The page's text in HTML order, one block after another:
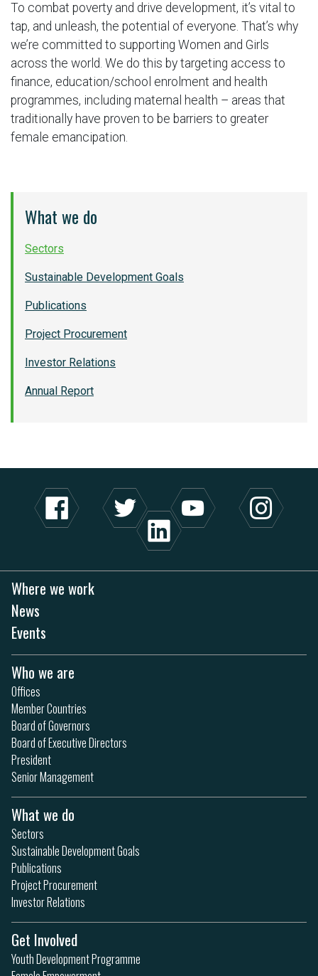
To combat poverty and drive development, it’s vital to
tap, and unleash, the potential of everyone. That’s why
we’re committed to supporting Women and Girls
across the world. We do this by targeting access to
finance, education/school enrolment and health
programmes, including maternal health – areas that
traditionally have proven to be barriers to greater
female emancipation.
What we do
Sectors
Sustainable Development Goals
Publications
Project Procurement
Investor Relations
Annual Report
Where we work
News
Events
Who we are
Offices
Member Countries
Board of Governors
Board of Executive Directors
President
Senior Management
What we do
Sectors
Sustainable Development Goals
Publications
Project Procurement
Investor Relations
Get Involved
Youth Development Programme